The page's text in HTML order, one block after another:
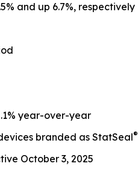
and up 6.7%, respectively
year-over-year
branded as StatSeal®
October 3, 2025